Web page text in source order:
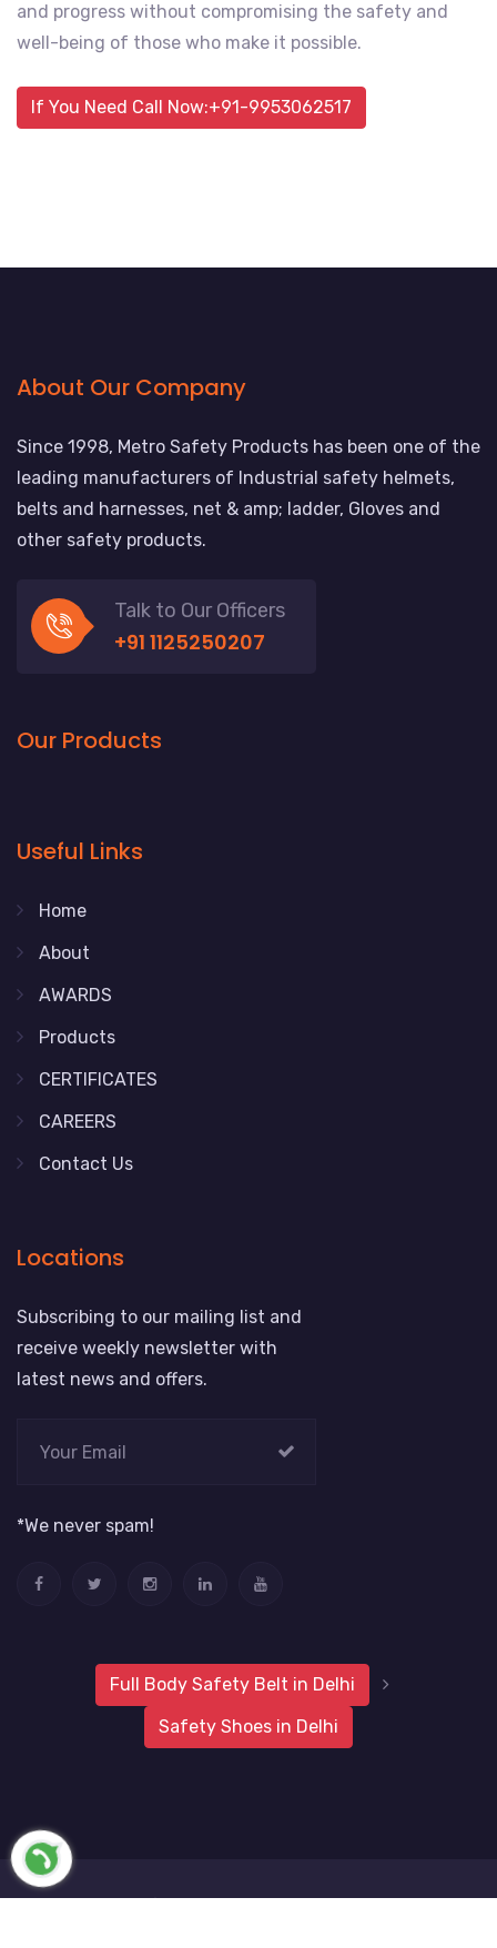
and progress without compromising the safety and
well-being of those who make it possible.
If You Need Call Now:+91-9953062517
About Our Company
Since 1998, Metro Safety Products has been one of the
leading manufacturers of Industrial safety helmets,
belts and harnesses, net & amp; ladder, Gloves and
other safety products.
Talk to Our Officers
+91 1125250207
Our Products
Useful Links
Home
About
AWARDS
Products
CERTIFICATES
CAREERS
Contact Us
Locations
Subscribing to our mailing list and
receive weekly newsletter with
latest news and offers.
*We never spam!
Full Body Safety Belt in Delhi
Safety Shoes in Delhi